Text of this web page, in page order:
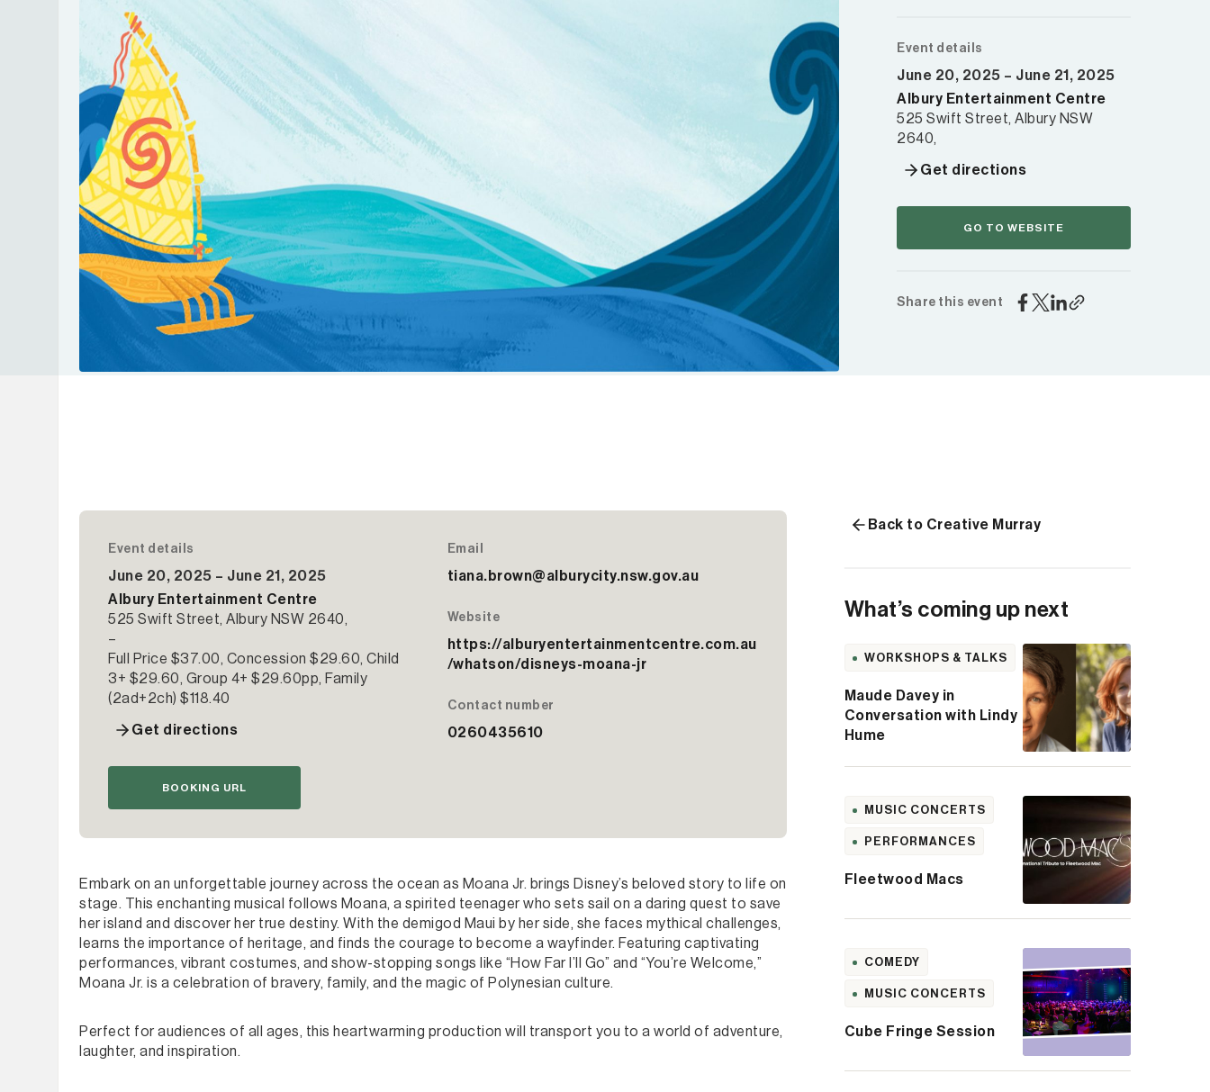
Event details
June 20, 2025 – June 21, 2025
Albury Entertainment Centre
525 Swift Street, Albury NSW
2640,
Get directions
GO TO WEBSITE
Share this event
Event details
June 20, 2025 – June 21, 2025
Albury Entertainment Centre
525 Swift Street, Albury NSW 2640,
–
Full Price $37.00, Concession $29.60, Child
3+ $29.60, Group 4+ $29.60pp, Family
(2ad+2ch) $118.40
Get directions
BOOKING URL
Email
tiana.brown@alburycity.nsw.gov.au
Website
https://alburyentertainmentcentre.com.au
/whatson/disneys-moana-jr
Contact number
0260435610
Embark on an unforgettable journey across the ocean as Moana Jr. brings Disney’s beloved story to life on
stage. This enchanting musical follows Moana, a spirited teenager who sets sail on a daring quest to save
her island and discover her true destiny. With the demigod Maui by her side, she faces mythical challenges,
learns the importance of heritage, and finds the courage to become a wayfinder. Featuring captivating
performances, vibrant costumes, and show-stopping songs like “How Far I’ll Go” and “You’re Welcome,”
Moana Jr. is a celebration of bravery, family, and the magic of Polynesian culture.
Perfect for audiences of all ages, this heartwarming production will transport you to a world of adventure,
laughter, and inspiration.
Back to Creative Murray
What’s coming up next
WORKSHOPS & TALKS
Maude Davey in
Conversation with Lindy
Hume
MUSIC CONCERTS
PERFORMANCES
Fleetwood Macs
COMEDY
MUSIC CONCERTS
Cube Fringe Session